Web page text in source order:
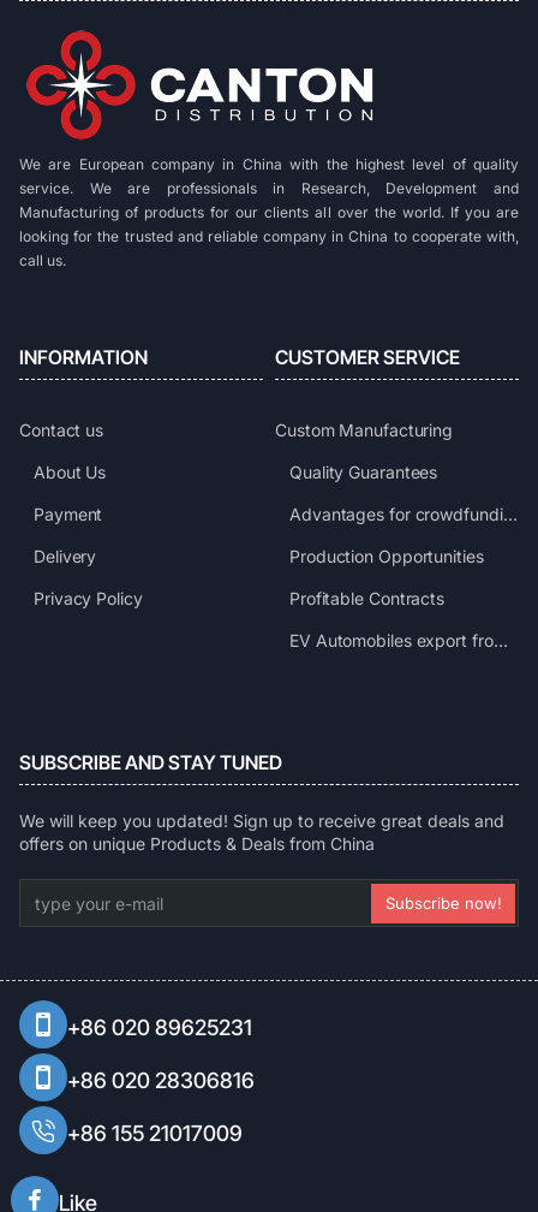
We are European company in China with the highest level of quality
service. We are professionals in Research, Development and
Manufacturing of products for our clients all over the world. If you are
looking for the trusted and reliable company in China to cooperate with,
call us.
INFORMATION
Contact us
About Us
Payment
Delivery
Privacy Policy
CUSTOMER SERVICE
Custom Manufacturing
Quality Guarantees
Advantages for crowdfunding projects
Production Opportunities
Profitable Contracts
EV Automobiles export from China
SUBSCRIBE AND STAY TUNED
We will keep you updated! Sign up to receive great deals and
offers on unique Products & Deals from China
your
e-
Subscribe now!
+86 020 89625231
+86 020 28306816
+86 155 21017009
Like